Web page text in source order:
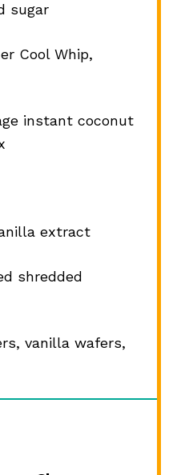
sugar
Cool Whip,
instant coconut
extract
shredded
vanilla wafers,